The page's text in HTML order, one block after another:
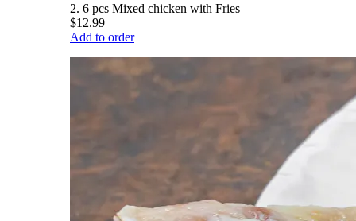
2. 6 pcs Mixed chicken with Fries
$12.99
Add to order